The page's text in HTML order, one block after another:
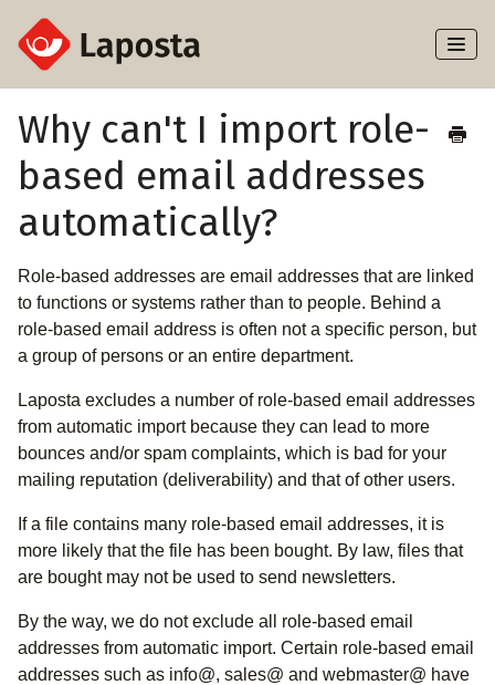
Toggle
Home
About Laposta
Subscribers
Campaigns
Automation
Integrations
Why can't I import role-
based email addresses
automatically?
Role-based addresses are email addresses that are linked
to functions or systems rather than to people. Behind a
role-based email address is often not a specific person, but
a group of persons or an entire department.
Laposta excludes a number of role-based email addresses
from automatic import because they can lead to more
bounces and/or spam complaints, which is bad for your
mailing reputation (deliverability) and that of other users.
If a file contains many role-based email addresses, it is
more likely that the file has been bought. By law, files that
are bought may not be used to send newsletters.
By the way, we do not exclude all role-based email
addresses from automatic import. Certain role-based email
addresses such as info@, sales@ and webmaster@ have